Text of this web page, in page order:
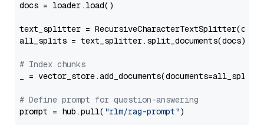
docs = loader.load()
text_splitter =
all_splits = text_splitter.split_documents(docs)
# Index chunks
_ = vector_store.add_documents(documents=all_splits)
# Define prompt for question-answering
prompt = hub.pull( "rlm/rag-prompt")